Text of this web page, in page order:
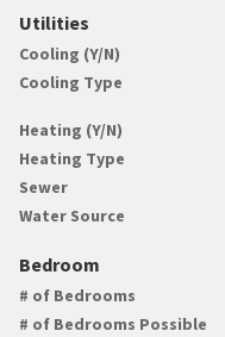
Utilities
Cooling (Y/N)
Cooling Type
Heating (Y/N)
Heating Type
Sewer
Water Source
Bedroom
# of Bedrooms
# of Bedrooms Possible